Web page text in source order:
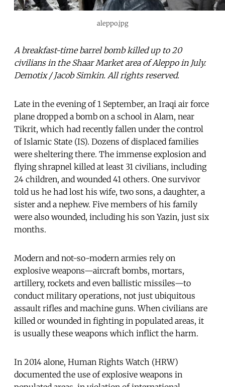
aleppo.jpg
A breakfast-time barrel bomb killed up to 20
civilians in the Shaar Market area of Aleppo in July.
Demotix / Jacob Simkin. All rights reserved.
Late in the evening of 1 September, an Iraqi air force
plane dropped a bomb on a school in Alam, near
Tikrit, which had recently fallen under the control
of Islamic State (IS). Dozens of displaced families
were sheltering there. The immense explosion and
flying shrapnel killed at least 31 civilians, including
24 children, and wounded 41 others. One survivor
told us he had lost his wife, two sons, a daughter, a
sister and a nephew. Five members of his family
were also wounded, including his son Yazin, just six
months.
Modern and not-so-modern armies rely on
explosive weapons—aircraft bombs, mortars,
artillery, rockets and even ballistic missiles—to
conduct military operations, not just ubiquitous
assault rifles and machine guns. When civilians are
killed or wounded in fighting in populated areas, it
is usually these weapons which inflict the harm.
In 2014 alone, Human Rights Watch (HRW)
documented the use of explosive weapons in